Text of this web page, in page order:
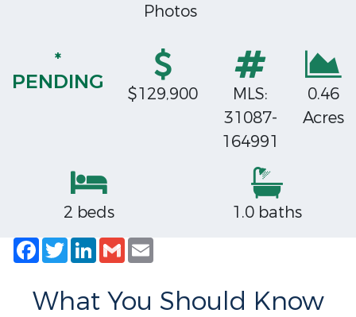
Photos
*
PENDING
$129,900
MLS:
31087-
164991
0.46
Acres
2 beds
1.0 baths
Facebook
TwitterLinkedIn
Gmail
What You Should Know